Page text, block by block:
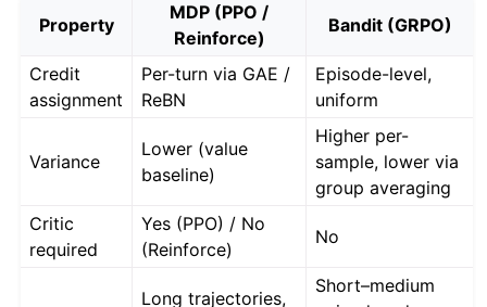
Property
MDP (PPO /
Reinforce)
Bandit (GRPO)
Credit
assignment
Per-turn via GAE /
ReBN
Episode-level,
uniform
Variance
Lower (value
baseline)
Higher per-
sample, lower via
group averaging
Critic
required
Yes (PPO) / No
(Reinforce)
No
Long trajectories,
Short–medium